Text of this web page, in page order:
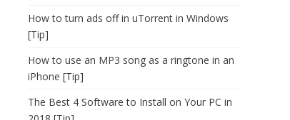
How to turn ads off in uTorrent in Windows
[Tip]
How to use an MP3 song as a ringtone in an
iPhone [Tip]
The Best 4 Software to Install on Your PC in